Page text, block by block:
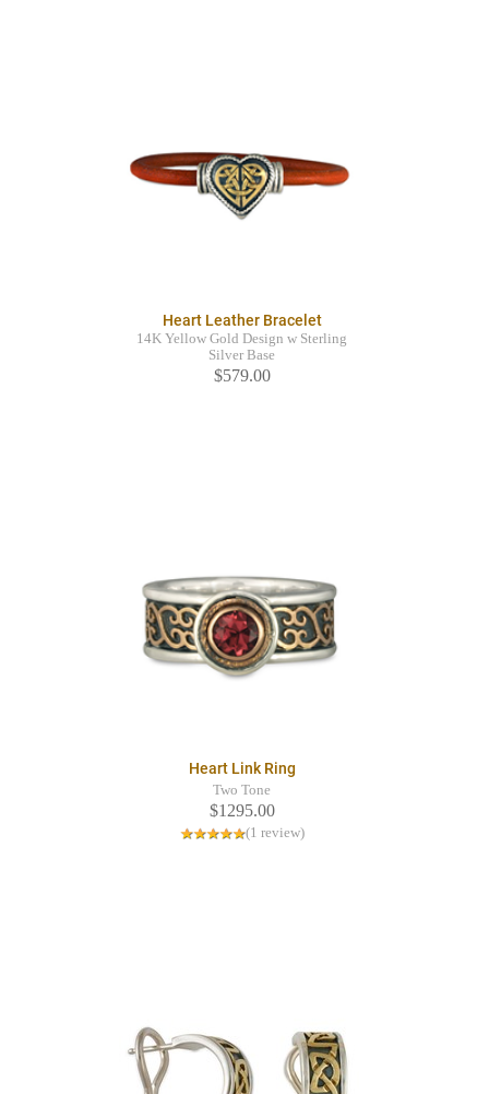
Heart Leather Bracelet
14K Yellow Gold Design w Sterling
Silver Base
$579.00
Heart Link Ring
Two Tone
$1295.00
(1 review)